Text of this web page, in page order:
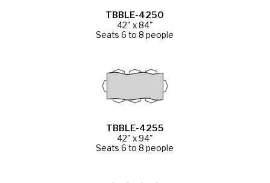
TBBLE-4250
42" x 84"
Seats 6 to 8 people
TBBLE-4255
42" x 94"
Seats 6 to 8 people